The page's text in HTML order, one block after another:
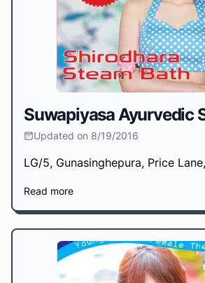
Suwapiyasa Ayurvedic
Updated on 8/19/2016
LG/5, Gunasinghepura, Price Lane,
Read more